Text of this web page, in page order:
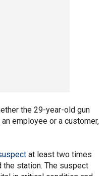
the 29-year-old gun
employee or a customer,
at least two times
the station. The suspect